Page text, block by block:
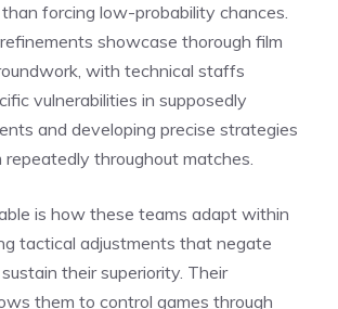
forcing low-probability chances.
showcase thorough film
with technical staffs
vulnerabilities in supposedly
and developing precise strategies
throughout matches.
is how these teams adapt within
tactical adjustments that negate
their superiority. Their
them to control games through